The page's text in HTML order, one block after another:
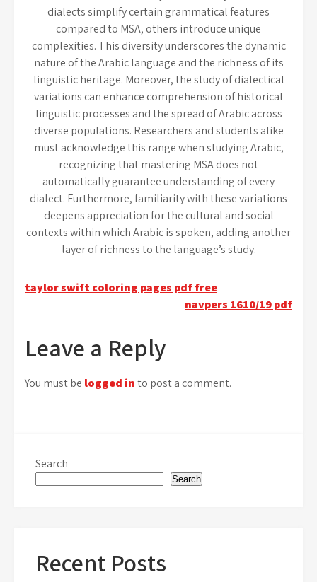
dialects simplify certain grammatical features
compared to MSA, others introduce unique
complexities. This diversity underscores the dynamic
nature of the Arabic language and the richness of its
linguistic heritage. Moreover, the study of dialectical
variations can enhance comprehension of historical
linguistic processes and the spread of Arabic across
diverse populations. Researchers and students alike
must acknowledge this range when studying Arabic,
recognizing that mastering MSA does not
automatically guarantee understanding of every
dialect. Furthermore, familiarity with these variations
deepens appreciation for the cultural and social
contexts within which Arabic is spoken, adding another
layer of richness to the language’s study.
Post
taylor swift coloring pages pdf free
navpers 1610/19 pdf
Leave a Reply
You must be logged into post a comment.
Search
Search
Recent Posts